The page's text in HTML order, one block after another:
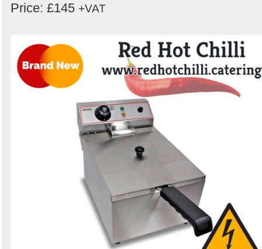
Price: £145 +VAT